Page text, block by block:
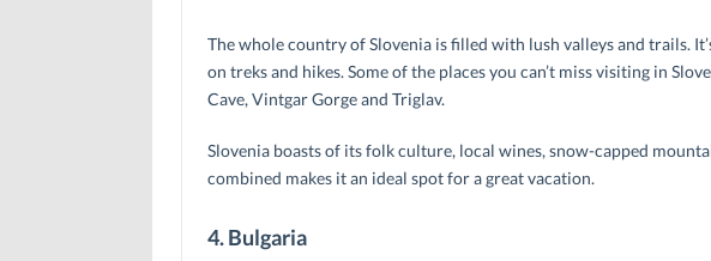
The whole country of Slovenia is filled with lush valleys and trails.
on treks and hikes. Some of the places you can’t miss visiting in
Cave, Vintgar Gorge and Triglav.
Slovenia boasts of its folk culture, local wines, snow-capped
combined makes it an ideal spot for a great vacation.
4. Bulgaria